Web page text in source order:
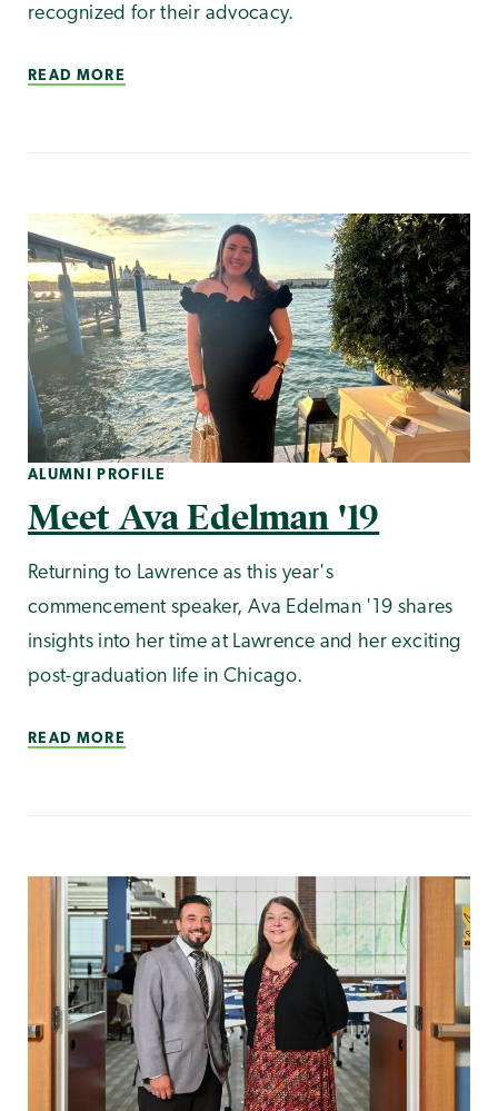
recognized for their advocacy.
READ MORE
ALUMNI PROFILE
Meet Ava Edelman '19
Returning to Lawrence as this year's
commencement speaker, Ava Edelman '19 shares
insights into her time at Lawrence and her exciting
post-graduation life in Chicago.
READ MORE